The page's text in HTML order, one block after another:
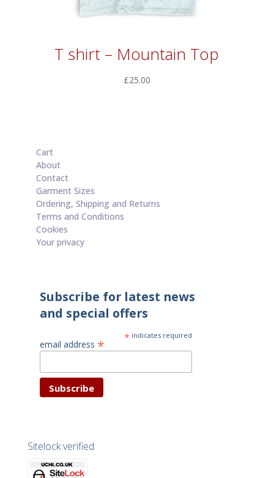
T shirt – Mountain Top
£25.00
Cart
About
Contact
Garment Sizes
Ordering, Shipping and Returns
Terms and Conditions
Cookies
Your privacy
Subscribe for latest news
and special offers
* indicates required
email address *
Sitelock verified